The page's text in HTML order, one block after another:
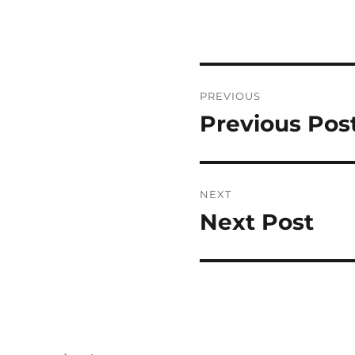
navigation
PREVIOUS
Previous
Previous
NEXT
Next
Next Post